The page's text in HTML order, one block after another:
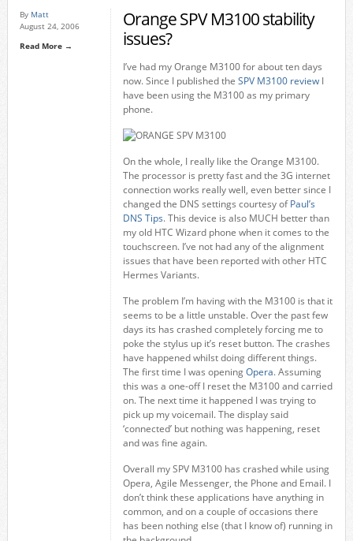
By Matt
August 24, 2006
Read More →
Orange SPV M3100 stability
issues?
I’ve had my Orange M3100 for about ten days
now. Since I published the SPV M3100 reviewI
have been using the M3100 as my primary
phone.
On the whole, I really like the Orange M3100.
The processor is pretty fast and the 3G internet
connection works really well, even better since I
changed the DNS settings courtesy ofPaul’s
DNS Tips. This device is also MUCH better than
my old HTC Wizard phone when it comes to the
touchscreen. I’ve not had any of the alignment
issues that have been reported with other HTC
Hermes Variants.
The problem I’m having with the M3100 is that it
seems to be a little unstable. Over the past few
days its has crashed completely forcing me to
poke the stylus up it’s reset button. The crashes
have happened whilst doing different things.
The first time I was openingOpera. Assuming
this was a one-off I reset the M3100 and carried
on. The next time it happened I was trying to
pick up my voicemail. The display said
‘connected’ but nothing was happening, reset
and was fine again.
Overall my SPV M3100 has crashed while using
Opera, Agile Messenger, the Phone and Email. I
don’t think these applications have anything in
common, and on a couple of occasions there
has been nothing else (that I know of) running in